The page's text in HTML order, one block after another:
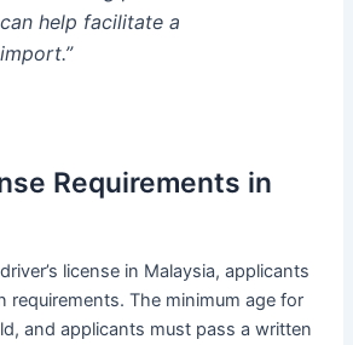
help facilitate a
Requirements in
license in Malaysia, applicants
requirements. The minimum age for
and applicants must pass a written